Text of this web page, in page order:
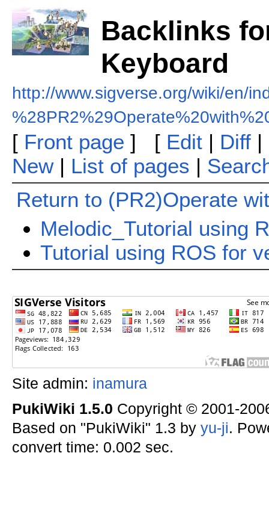
Backlinks
Keyboard
http://www.sigverse.org/wiki/en/
[ Front page ] [ Edit| Diff|
New| List of pages |
Return to (PR2)Operate
Melodic_Tutorial using
Tutorial using ROS for
Site admin: inamura
PukiWiki 1.5.0 Copyright © 2001-
Based on "PukiWiki" 1.3 by yu-ji.
convert time: 0.002 sec.